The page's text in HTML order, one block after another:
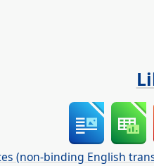
(non-binding English